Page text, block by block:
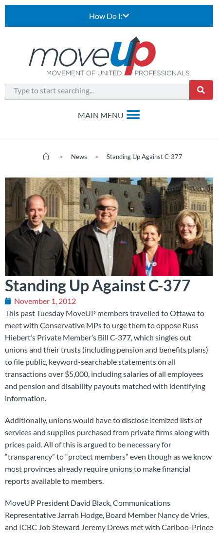
How Do I:
> News > Standing Up Against C-377
Standing Up Against C-377
November 1, 2012
This past Tuesday MoveUP members travelled to Ottawa to
meet with Conservative MPs to urge them to oppose Russ
Hiebert’s Private Member’s Bill C-377, which singles out
unions and their trusts (including pension and benefits plans)
to file public, keyword-searchable statements on all
transactions over $5,000, including salaries of all employees
and pension and disability payouts matched with identifying
information.
Additionally, unions would have to disclose itemized lists of
services and supplies purchased from private firms along with
prices paid. All of this is argued to be necessary for
“transparency” to “protect members” even though as we know
most provinces already require unions to make financial
reports available to members.
MoveUP President David Black, Communications
Representative Jarrah Hodge, Board Member Nancy de Vries,
and ICBC Job Steward Jeremy Drews met with Cariboo-Prince